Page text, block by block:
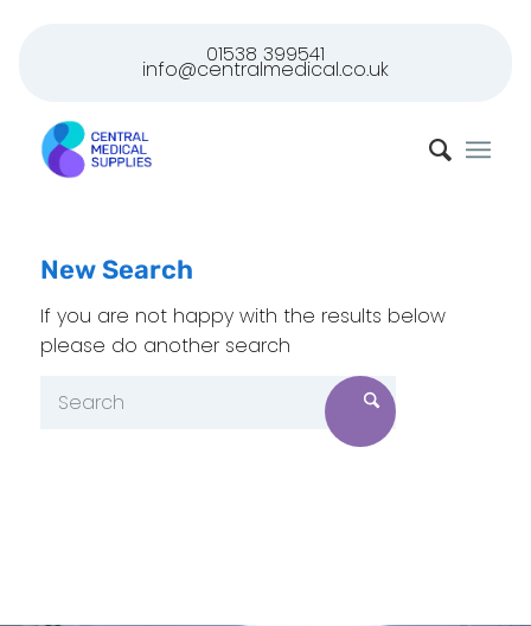
01538 399541
info@centralmedical.co.uk
New Search
If you are not happy with the results below
please do another search